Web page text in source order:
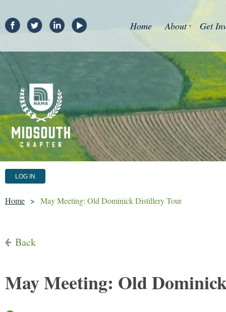
Home About Get
LOG IN
Home May Meeting: Old Dominick Distillery Tour
Back
May Meeting: Old